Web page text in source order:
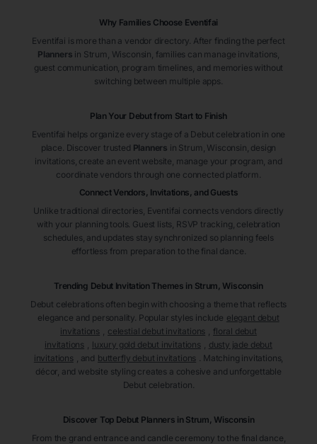
Why Families Choose Eventifai
Eventifai is more than a vendor directory. After finding the perfect
Planners in Strum , Wisconsin , families can manage invitations,
guest communication, program timelines, and memories without
switching between multiple apps.
Plan Your Debut from Start to Finish
Eventifai helps organize every stage of a Debut celebration in one
place. Discover trusted Planners in Strum , Wisconsin , design
invitations, create an event website, manage your program, and
coordinate vendors through one connected platform.
Connect Vendors, Invitations, and Guests
Unlike traditional directories, Eventifai connects vendors directly
with your planning tools. Guest lists, RSVP tracking, celebration
schedules, and updates stay synchronized so planning feels
effortless from preparation to the final dance.
Trending Debut Invitation Themes in Strum, Wisconsin
Debut celebrations often begin with choosing a theme that reflects
elegance and personality. Popular styles include elegant debut
invitations
celestial debut invitations
floral debut
invitations
luxury gold debut invitations
dusty jade debut
invitations
, and butterfly debut invitations . Matching invitations,
décor, and website styling creates a cohesive and unforgettable
Debut celebration.
Discover Top Debut Planners in Strum, Wisconsin
From the grand entrance and candle ceremony to the final dance,